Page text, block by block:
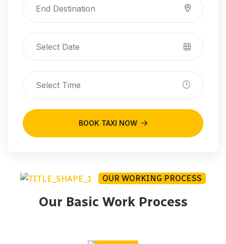
BOOK TAXI NOW
OUR WORKING PROCESS
Our Basic Work Process